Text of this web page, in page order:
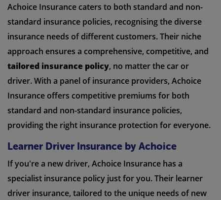
Achoice Insurance caters to both standard and non-
standard insurance policies, recognising the diverse
insurance needs of different customers. Their niche
approach ensures a comprehensive, competitive, and
tailored insurance policy, no matter the car or
driver. With a panel of insurance providers, Achoice
Insurance offers competitive premiums for both
standard and non-standard insurance policies,
providing the right insurance protection for everyone.
Learner Driver Insurance by Achoice
If you're a new driver, Achoice Insurance has a
specialist insurance policy just for you. Their learner
driver insurance, tailored to the unique needs of new